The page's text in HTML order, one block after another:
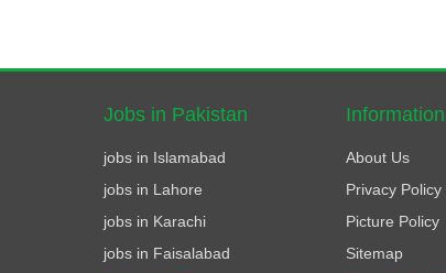
Jobs in Pakistan
jobs in Islamabad
jobs in Lahore
jobs in Karachi
jobs in Faisalabad
Information
About Us
Privacy Policy
Picture Policy
Sitemap